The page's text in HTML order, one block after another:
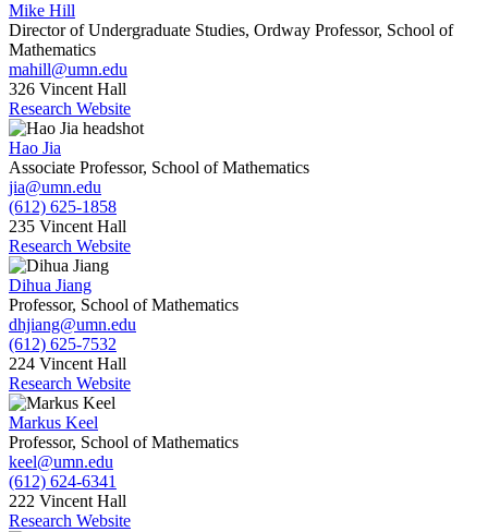
Mike Hill
Director of Undergraduate Studies, Ordway Professor, School of
Mathematics
mahill@umn.edu
326 Vincent Hall
Research Website
Hao Jia
Associate Professor, School of Mathematics
jia@umn.edu
(612) 625-1858
235 Vincent Hall
Research Website
Dihua Jiang
Professor, School of Mathematics
dhjiang@umn.edu
(612) 625-7532
224 Vincent Hall
Research Website
Markus Keel
Professor, School of Mathematics
keel@umn.edu
(612) 624-6341
222 Vincent Hall
Research Website